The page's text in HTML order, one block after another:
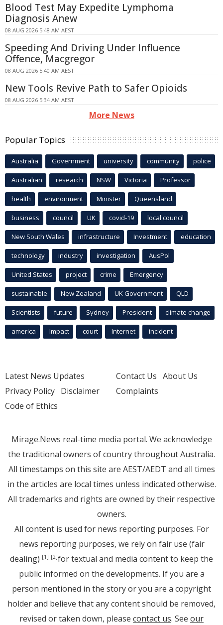
Blood Test May Expedite Lymphoma
Diagnosis Anew
08 AUG 2026 5:48 AM AEST
Speeding And Driving Under Influence
Offence, Macgregor
08 AUG 2026 5:40 AM AEST
New Tools Revive Path to Safer Opioids
08 AUG 2026 5:34 AM AEST
More News
Popular Topics
Australia Government university community police
Australian research NSW Victoria Professor
health environment Minister Queensland
business council UK covid-19 local council
New South Wales infrastructure Investment education
technology industry investigation AusPol
United States project crime Emergency
sustainable New Zealand UK Government QLD
Scientists future Sydney President climate change
america Impact court Internet incident
Latest News Updates
Privacy Policy Disclaimer
Code of Ethics
Contact Us About Us
Complaints
Mirage.News real-time media portal. We acknowledge
the traditional owners of country throughout Australia.
All timestamps on this site are AEST/AEDT and all times
in the articles are local times unless indicated otherwise.
All trademarks and rights are owned by their respective
owners.
All content is used for news reporting purposes. For
news reporting purposes, we rely on fair use (fair
dealing) [1] [2]for textual and media content to keep the
public informed on the developments. If you are a
person mentioned in the story or you are a copyright
holder and believe that any content should be removed,
revised or taken down, please contact us. See our